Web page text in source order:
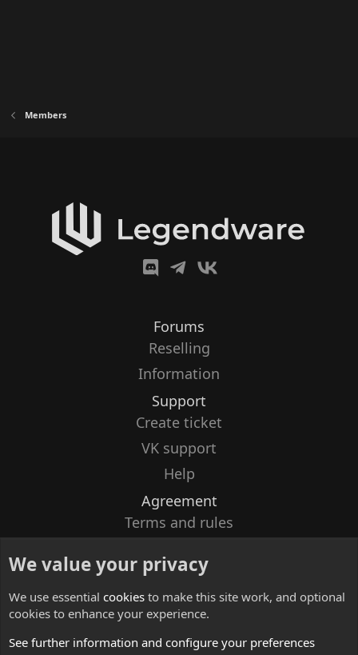
Members
Forums
Reselling
Information
Support
Create ticket
VK support
Help
Agreement
Terms and rules
Contacts
We value your privacy
We use essential cookies to make this site work, and optional
cookies to enhance your experience.
See further information and configure your preferences